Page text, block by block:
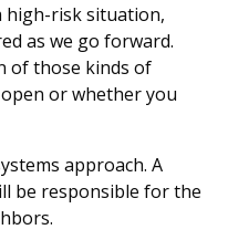
high-risk situation,
as we go forward.
of those kinds of
or whether you
approach. A
be responsible for the